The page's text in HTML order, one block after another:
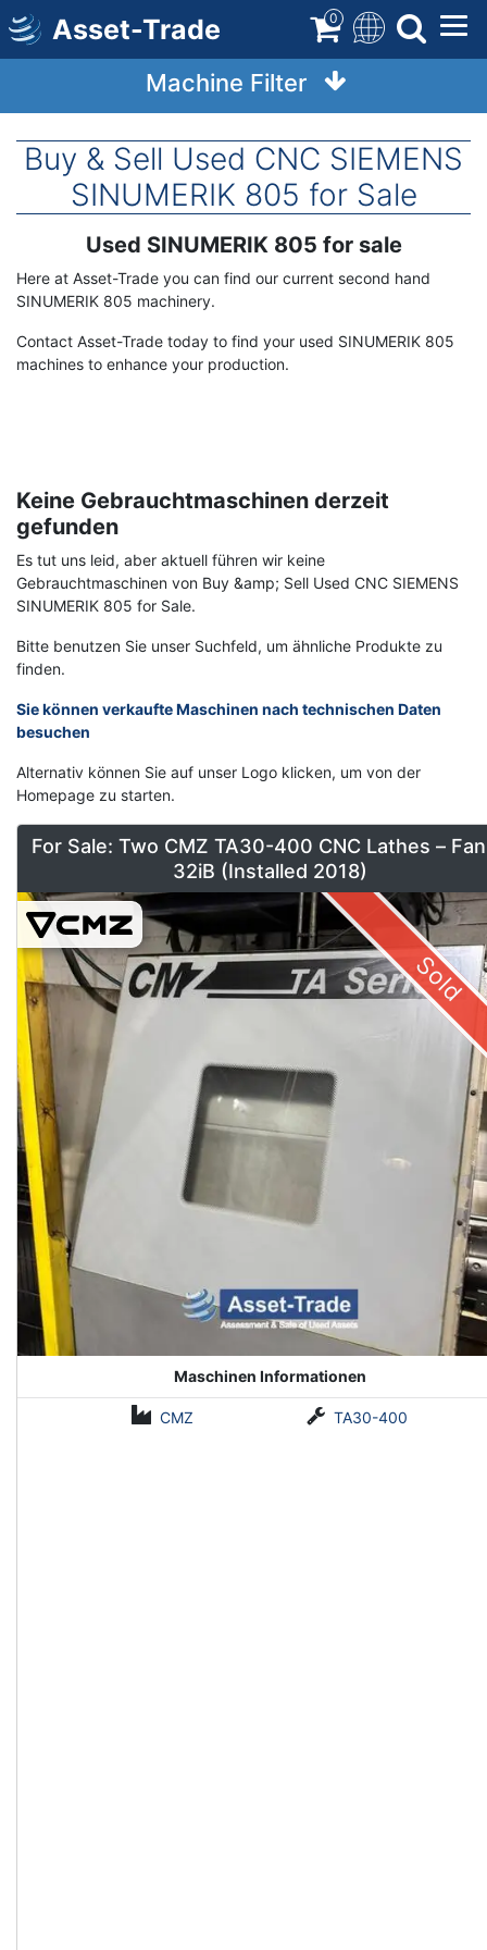
Skip
to
main
Asset-Trade 0
Machine Filter
Buy & Sell Used CNC SIEMENS
SINUMERIK 805 for Sale
Used SINUMERIK 805 for sale
Here at Asset-Trade you can find our current second hand
SINUMERIK 805 machinery.
Contact Asset-Trade today to find your used SINUMERIK 805
machines to enhance your production.
Keine Gebrauchtmaschinen derzeit
gefunden
Es tut uns leid, aber aktuell führen wir keine
Gebrauchtmaschinen von Buy &amp; Sell Used CNC SIEMENS
SINUMERIK 805 for Sale.
Bitte benutzen Sie unser Suchfeld, um ähnliche Produkte zu
finden.
Sie können verkaufte Maschinen nach technischen Daten
besuchen
Alternativ können Sie auf unser Logo klicken, um von der
Homepage zu starten.
For Sale: Two CMZ TA30-400 CNC Lathes –
32iB (Installed 2018)
Sold
Maschinen Informationen
CMZ TA30-400